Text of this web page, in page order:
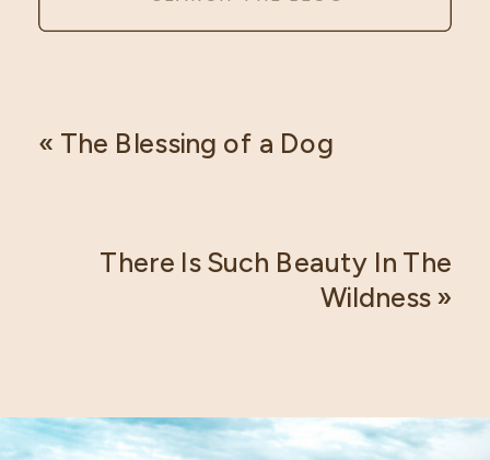
« The Blessing of a Dog
There Is Such Beauty In The
Wildness»